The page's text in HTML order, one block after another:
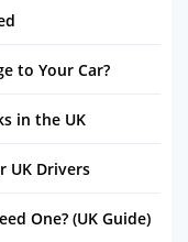
to Your Car?
in the UK
UK Drivers
One? (UK Guide)